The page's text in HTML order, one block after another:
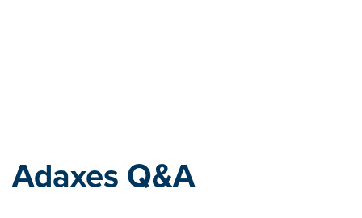
Adaxes Q&A